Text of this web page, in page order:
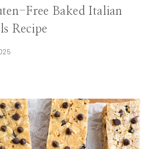
Free Baked Italian
Recipe